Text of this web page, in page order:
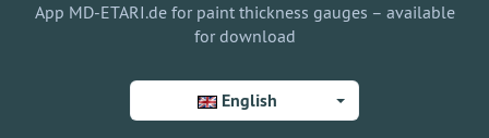
App MD-ETARI.de for paint thickness gauges – available
for download
English